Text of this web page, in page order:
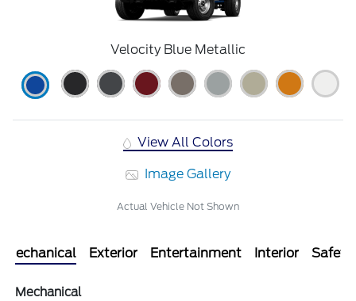
Velocity Blue Metallic
View All Colors
Image Gallery
Actual Vehicle Not Shown
Mechanical Exterior Entertainment Interior Safety
Mechanical